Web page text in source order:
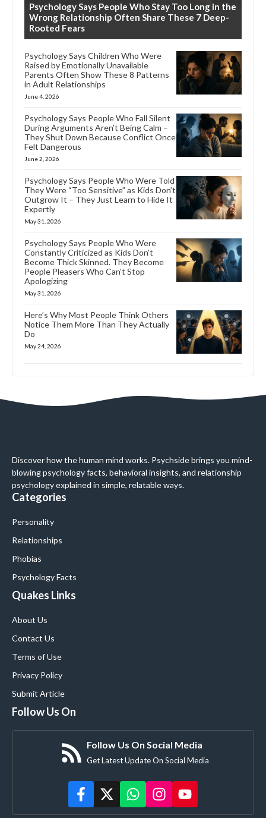
Psychology Says People Who Stay Too Long in the
Wrong Relationship Often Share These 7 Deep-
Rooted Fears
Psychology Says Children Who Were
Raised by Emotionally Unavailable
Parents Often Show These 8 Patterns
in Adult Relationships
June 4, 2026
Psychology Says People Who Fall Silent
During Arguments Aren’t Being Calm –
They Shut Down Because Conflict Once
Felt Dangerous
June 2, 2026
Psychology Says People Who Were Told
They Were “Too Sensitive” as Kids Don’t
Outgrow It – They Just Learn to Hide It
Expertly
May 31, 2026
Psychology Says People Who Were
Constantly Criticized as Kids Don’t
Become Thick Skinned. They Become
People Pleasers Who Can’t Stop
Apologizing
May 31, 2026
Here’s Why Most People Think Others
Notice Them More Than They Actually
Do
May 24, 2026
Discover how the human mind works. Psychside brings you mind-
blowing psychology facts, behavioral insights, and relationship
psychology explained in simple, relatable ways.
Categories
Personality
Relationships
Phobias
Psychology Facts
Quakes Links
About Us
Contact Us
Terms of Use
Privacy Policy
Submit Article
Follow Us On
Follow Us On Social Media
Get Latest Update On Social Media